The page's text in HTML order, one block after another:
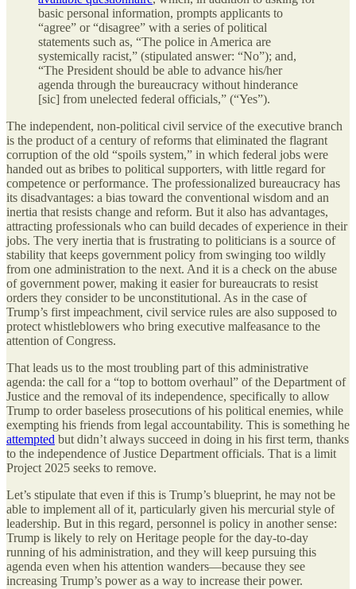
basic personal information, prompts applicants to
“agree” or “disagree” with a series of political
statements such as, “The police in America are
systemically racist,” (stipulated answer: “No”); and,
“The President should be able to advance his/her
agenda through the bureaucracy without hinderance
[sic] from unelected federal officials,” (“Yes”).
The independent, non-political civil service of the executive branch
is the product of a century of reforms that eliminated the flagrant
corruption of the old “spoils system,” in which federal jobs were
handed out as bribes to political supporters, with little regard for
competence or performance. The professionalized bureaucracy has
its disadvantages: a bias toward the conventional wisdom and an
inertia that resists change and reform. But it also has advantages,
attracting professionals who can build decades of experience in their
jobs. The very inertia that is frustrating to politicians is a source of
stability that keeps government policy from swinging too wildly
from one administration to the next. And it is a check on the abuse
of government power, making it easier for bureaucrats to resist
orders they consider to be unconstitutional. As in the case of
Trump’s first impeachment, civil service rules are also supposed to
protect whistleblowers who bring executive malfeasance to the
attention of Congress.
That leads us to the most troubling part of this administrative
agenda: the call for a “top to bottom overhaul” of the Department of
Justice and the removal of its independence, specifically to allow
Trump to order baseless prosecutions of his political enemies, while
exempting his friends from legal accountability. This is something he
attempted but didn’t always succeed in doing in his first term, thanks
to the independence of Justice Department officials. That is a limit
Project 2025 seeks to remove.
Let’s stipulate that even if this is Trump’s blueprint, he may not be
able to implement all of it, particularly given his mercurial style of
leadership. But in this regard, personnel is policy in another sense:
Trump is likely to rely on Heritage people for the day-to-day
running of his administration, and they will keep pursuing this
agenda even when his attention wanders—because they see
increasing Trump’s power as a way to increase their power.